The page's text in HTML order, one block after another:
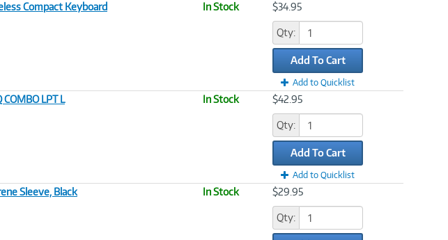
Compact Keyboard
In Stock $34.95
Qty:
Add To Cart
Add to Quicklist
LPT L
In Stock $42.95
Qty:
Add To Cart
Add to Quicklist
Sleeve, Black
In Stock $29.95
Qty: